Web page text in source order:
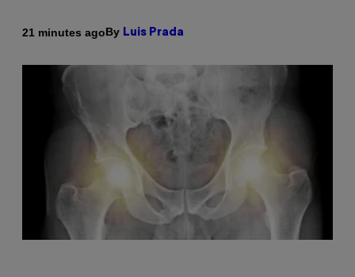
21 minutes agoBy Luis Prada